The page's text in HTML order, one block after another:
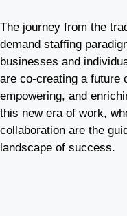
The journey from the
demand staffing
businesses and
are co-creating a future
empowering, and
this new era of work,
collaboration are the
landscape of success.